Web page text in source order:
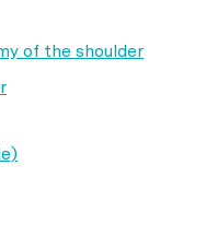
of the shoulder